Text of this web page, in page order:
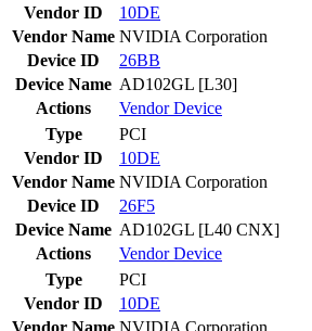
Vendor ID
10DE
Vendor Name NVIDIA Corporation
Device ID
26BB
Device Name AD102GL [L30]
Actions
VendorDevice
Type
PCI
Vendor ID
10DE
Vendor Name NVIDIA Corporation
Device ID
26F5
Device Name AD102GL [L40 CNX]
Actions
VendorDevice
Type
PCI
Vendor ID
10DE
Vendor Name NVIDIA Corporation